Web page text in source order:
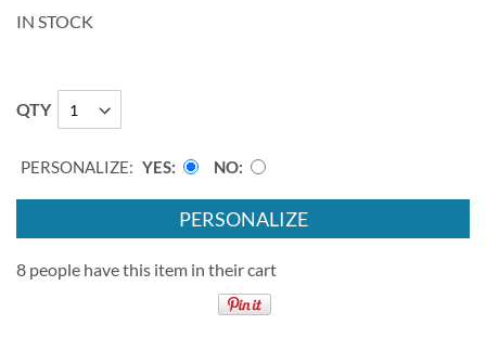
IN STOCK
QTY
PERSONALIZE: YES NO
PERSONALIZE
8 people have this item in their cart